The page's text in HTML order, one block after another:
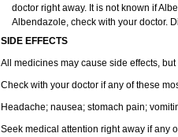
doctor right away. It is not known if
Albendazole, check with your doctor.
SIDE EFFECTS
All medicines may cause side effects,
Check with your doctor if any of these
Headache; nausea; stomach pain;
Seek medical attention right away if any